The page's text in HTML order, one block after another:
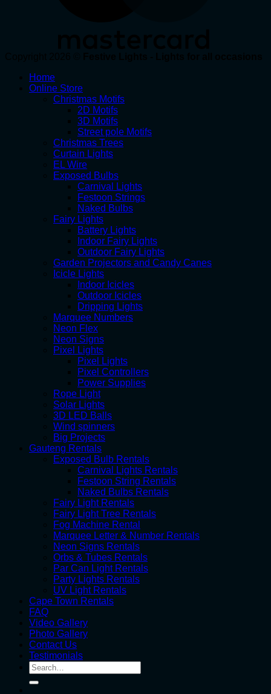
Home
Online Store
Christmas Motifs
2D Motifs
3D Motifs
Street pole Motifs
Christmas Trees
Curtain Lights
EL Wire
Exposed Bulbs
Carnival Lights
Festoon Strings
Naked Bulbs
Fairy Lights
Battery Lights
Indoor Fairy Lights
Outdoor Fairy Lights
Garden Projectors and Candy Canes
Icicle Lights
Indoor Icicles
Outdoor Icicles
Dripping Lights
Marquee Numbers
Neon Flex
Neon Signs
Pixel Lights
Pixel Lights
Pixel Controllers
Power Supplies
Rope Light
Solar Lights
3D LED Balls
Wind spinners
Big Projects
Gauteng Rentals
Exposed Bulb Rentals
Carnival Lights Rentals
Festoon String Rentals
Naked Bulbs Rentals
Fairy Light Rentals
Fairy Light Tree Rentals
Fog Machine Rental
Marquee Letter & Number Rentals
Neon Signs Rentals
Orbs & Tubes Rentals
Par Can Light Rentals
Party Lights Rentals
UV Light Rentals
Cape Town Rentals
FAQ
Video Gallery
Photo Gallery
Contact Us
Testimonials
Search
for: